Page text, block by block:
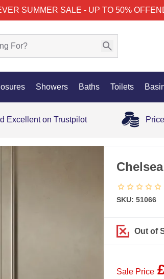
SUMMER SALE - UP TO 50% OFF
Showers Baths Toilets
Excellent on Trustpilot
SKU: 51066
Out of
Sale Price